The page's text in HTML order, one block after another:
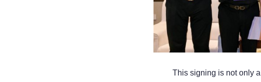
This signing is not only